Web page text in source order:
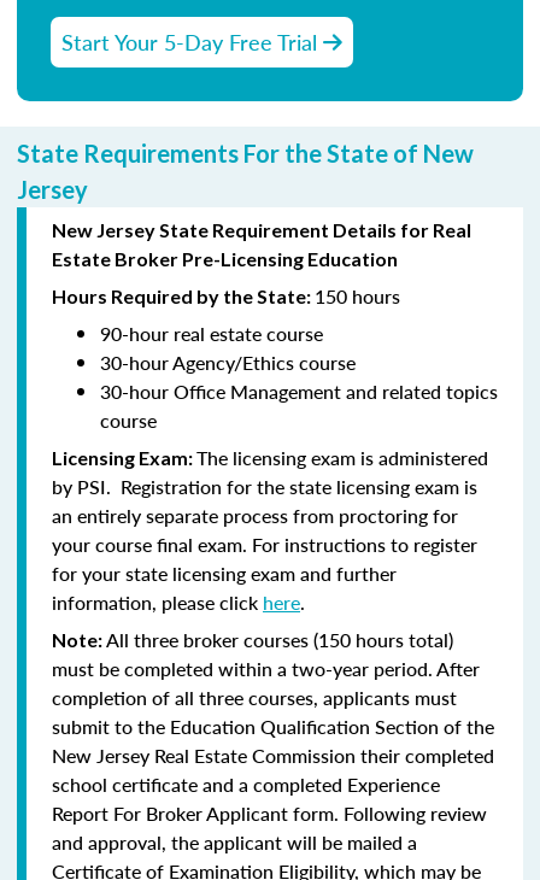
Start Your 5-Day Free Trial
State Requirements For the State of New
Jersey
New Jersey State Requirement Details for Real
Estate Broker Pre-Licensing Education
Hours Required by the State: 150 hours
90-hour real estate course
30-hourAgency/Ethics course
30-hourOffice Management and related topics
course
Licensing Exam:The licensing exam is administered
by PSI. Registration for the state licensing exam is
an entirely separate process from proctoring for
your course final exam. For instructions to register
for your state licensing exam and further
information, please click here.
Note:All three broker courses (150 hours total)
must be completed within a two-year period.After
completion of all three courses, applicants must
submit to the Education Qualification Section of the
New Jersey Real Estate Commission their completed
school certificate and a completed Experience
Report For Broker Applicant form. Following review
and approval, the applicant will be mailed a
Certificate of Examination Eligibility, which may be